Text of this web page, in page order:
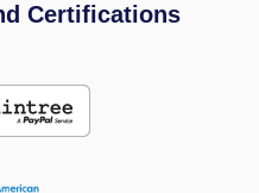
Certifications